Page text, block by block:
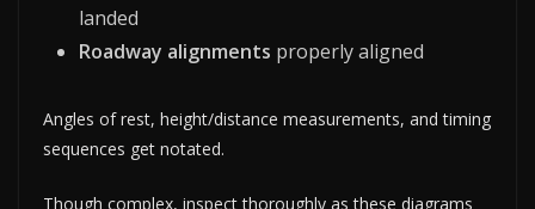
landed
Roadway alignments properly aligned
Angles of rest, height/distance measurements, and timing
sequences get notated.
Though complex, inspect thoroughly as these diagrams